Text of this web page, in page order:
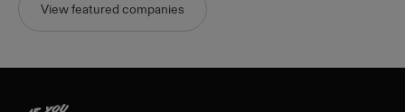
View featured companies